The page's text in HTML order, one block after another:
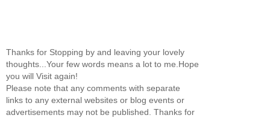
Thanks for Stopping by and leaving your lovely
thoughts...Your few words means a lot to me.Hope
you will Visit again!
Please note that any comments with separate
links to any external websites or blog events or
advertisements may not be published. Thanks for